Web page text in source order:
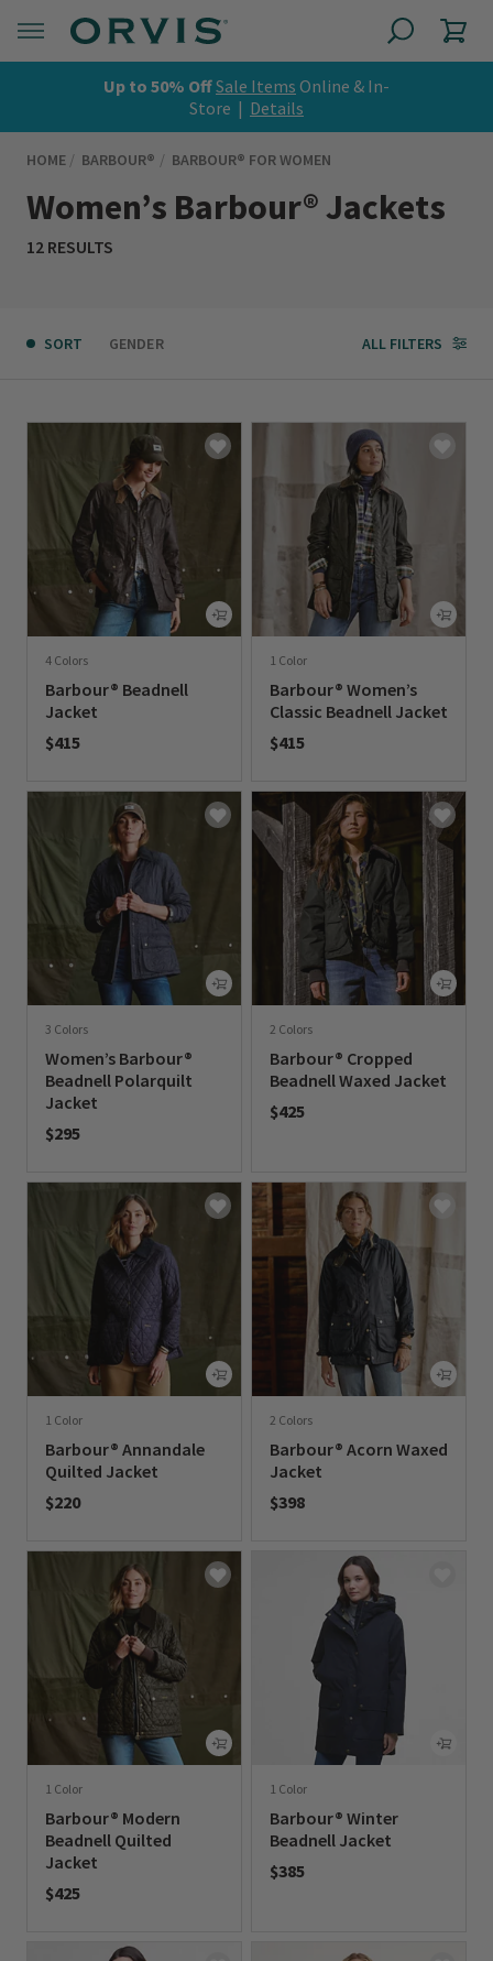
Up to 50% OffSale Items Online & In-
Store | Details
HOME BARBOUR® BARBOUR® FOR WOMEN
Women’s Barbour® Jackets
12 RESULTS
SORT GENDER ALL FILTERS
4 Colors
Barbour® Beadnell
Jacket
$415
1 Color
Barbour® Women’s
Classic Beadnell Jacket
$415
3 Colors
Women’s Barbour®
Beadnell Polarquilt
Jacket
$295
2 Colors
Barbour® Cropped
Beadnell Waxed Jacket
$425
1 Color
Barbour® Annandale
Quilted Jacket
$220
2 Colors
Barbour® Acorn Waxed
Jacket
$398
1 Color
Barbour® Modern
Beadnell Quilted
Jacket
$425
1 Color
Barbour® Winter
Beadnell Jacket
$385